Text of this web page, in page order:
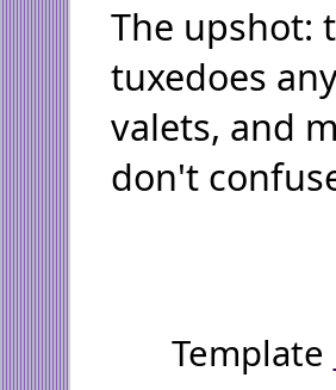
The upshot:
tuxedoes
valets, and
don't
Template